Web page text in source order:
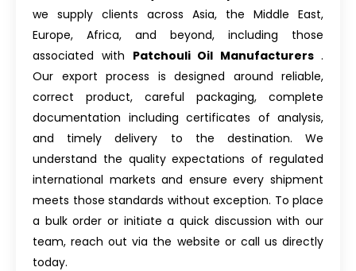
we supply clients across Asia, the Middle East,
Europe, Africa, and beyond, including those
associated with Patchouli Oil Manufacturers .
Our export process is designed around reliable,
correct product, careful packaging, complete
documentation including certificates of analysis,
and timely delivery to the destination. We
understand the quality expectations of regulated
international markets and ensure every shipment
meets those standards without exception. To place
a bulk order or initiate a quick discussion with our
team, reach out via the website or call us directly
today.